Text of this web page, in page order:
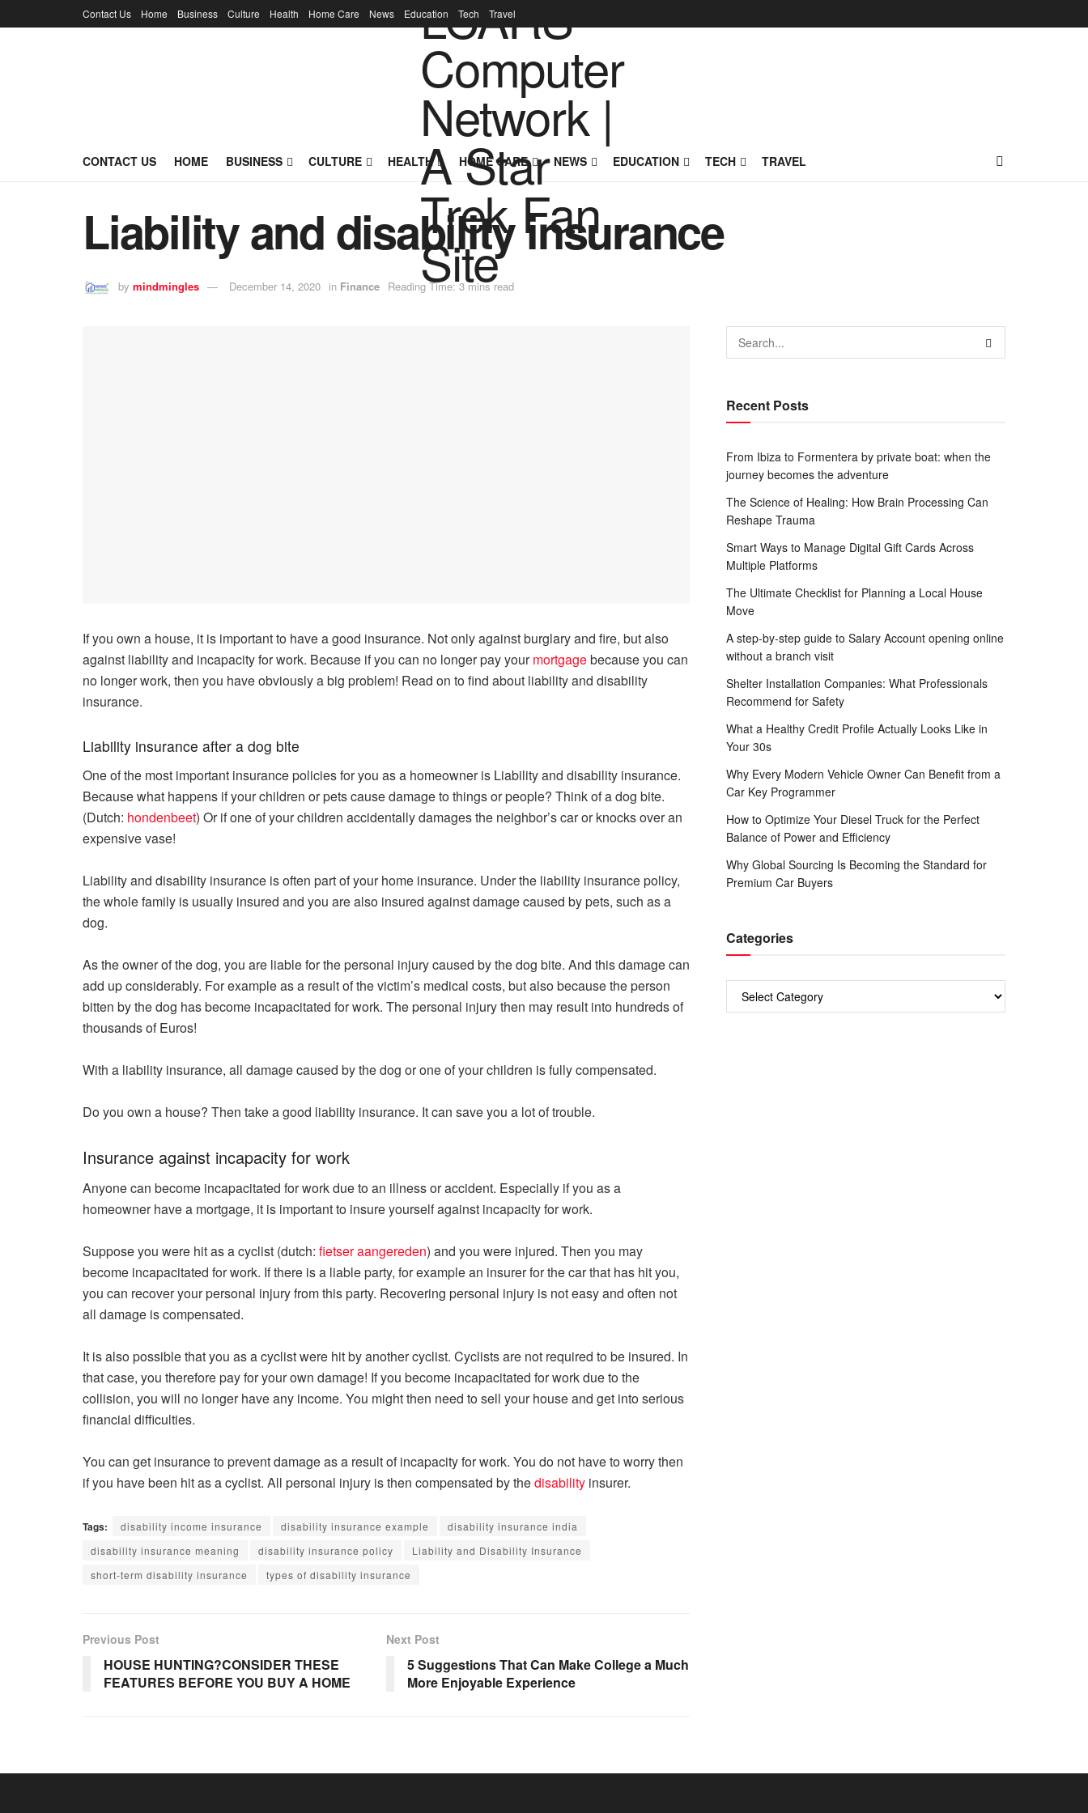
Contact Us Home Business Culture Health Home Care News Education Tech Travel
CONTACT US HOME BUSINESS CULTURE HEALTH HOME CARE NEWS EDUCATION TECH TRAVEL
Liability and disability insurance
by mindmingles December 14, 2020 in Finance Reading Time: 3 mins read
If you own a house, it is important to have a good insurance. Not only against burglary and fire, but also
against liability and incapacity for work. Because if you can no longer pay yourmortgagebecause you can
no longer work, then you have obviously a big problem! Read on to find about liability and disability
insurance.
Liability insurance after a dog bite
One of the most important insurance policies for you as a homeowner is Liability and disability insurance.
Because what happens if your children or pets cause damage to things or people? Think of a dog bite.
(Dutch: hondenbeet) Or if one of your children accidentally damages the neighbor’s car or knocks over an
expensive vase!
Liability and disability insurance is often part of your home insurance. Under the liability insurance policy,
the whole family is usually insured and you are also insured against damage caused by pets, such as a
dog.
As the owner of the dog, you are liable for the personal injury caused by the dog bite. And this damage can
add up considerably. For example as a result of the victim’s medical costs, but also because the person
bitten by the dog has become incapacitated for work. The personal injury then may result into hundreds of
thousands of Euros!
With a liability insurance, all damage caused by the dog or one of your children is fully compensated.
Do you own a house? Then take a good liability insurance. It can save you a lot of trouble.
Insurance against incapacity for work
Anyone can become incapacitated for work due to an illness or accident. Especially if you as a
homeowner have a mortgage, it is important to insure yourself against incapacity for work.
Suppose you were hit as a cyclist (dutch: fietser aangereden) and you were injured. Then you may
become incapacitated for work. If there is a liable party, for example an insurer for the car that has hit you,
you can recover your personal injury from this party. Recovering personal injury is not easy and often not
all damage is compensated.
It is also possible that you as a cyclist were hit by another cyclist. Cyclists are not required to be insured. In
that case, you therefore pay for your own damage! If you become incapacitated for work due to the
collision, you will no longer have any income. You might then need to sell your house and get into serious
financial difficulties.
You can get insurance to prevent damage as a result of incapacity for work. You do not have to worry then
if you have been hit as a cyclist. All personal injury is then compensated by thedisability insurer.
Tags: disability income insurance disability insurance example
disability insurance india
disability insurance meaning
disability insurance policy
Liability and Disability Insurance
short-term disability insurance
types of disability insurance
Previous Post
HOUSE HUNTING?CONSIDER THESE
FEATURES BEFORE YOU BUY A HOME
Next Post
5 Suggestions That Can Make College a Much
More Enjoyable Experience
Recent Posts
From Ibiza to Formentera by private boat: when the
journey becomes the adventure
The Science of Healing: How Brain Processing Can
Reshape Trauma
Smart Ways to Manage Digital Gift Cards Across
Multiple Platforms
The Ultimate Checklist for Planning a Local House
Move
A step-by-step guide to Salary Account opening online
without a branch visit
Shelter Installation Companies: What Professionals
Recommend for Safety
What a Healthy Credit Profile Actually Looks Like in
Your 30s
Why Every Modern Vehicle Owner Can Benefit from a
Car Key Programmer
How to Optimize Your Diesel Truck for the Perfect
Balance of Power and Efficiency
Why Global Sourcing Is Becoming the Standard for
Premium Car Buyers
Categories
Categories